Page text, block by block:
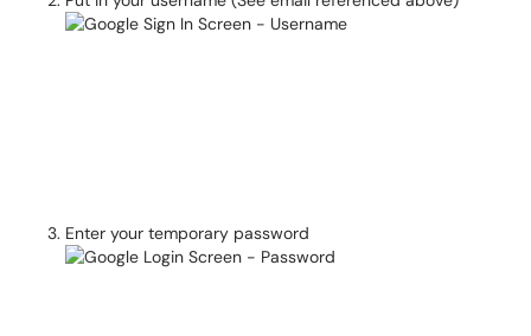
Enter your temporary password